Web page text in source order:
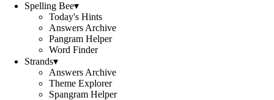
Spelling Bee▾
Today's Hints
Answers Archive
Pangram Helper
Word Finder
Strands▾
Answers Archive
Theme Explorer
Spangram Helper